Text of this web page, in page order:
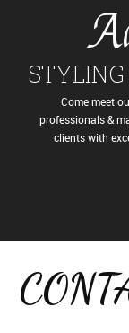
Come meet
professionals &
clients with